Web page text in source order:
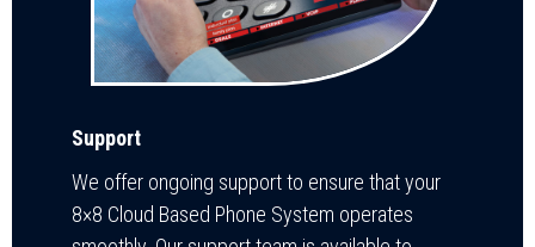
Support
We offer ongoing support to ensure that your
8×8 Cloud Based Phone System operates